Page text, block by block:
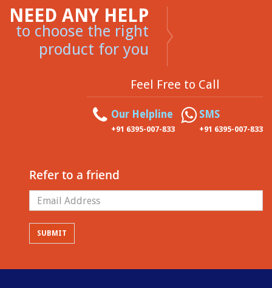
NEED ANY HELP
to choose the right
product for you
Feel Free to Call
Our Helpline
+91 6395-007-833
SMS
+91 6395-007-833
Refer to a friend